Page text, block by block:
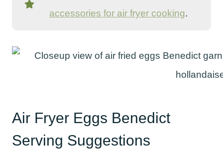
accessories for air fryer cooking.
Air Fryer Eggs Benedict
Serving Suggestions